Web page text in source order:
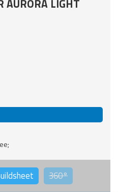
AURORA LIGHT
360°